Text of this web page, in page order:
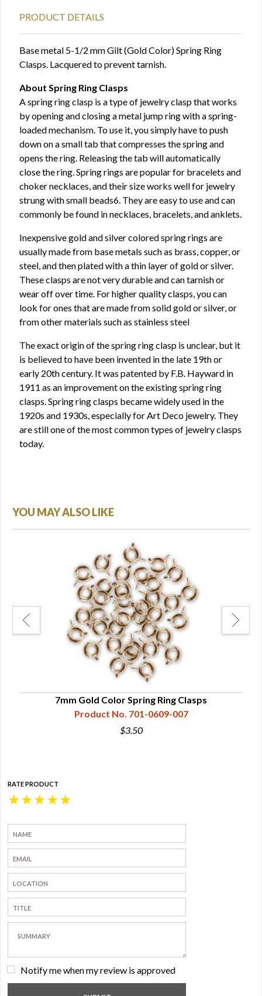
PRODUCT DETAILS
Base metal 5-1/2 mm Gilt (Gold Color) Spring Ring
Clasps. Lacquered to prevent tarnish.
About Spring Ring Clasps
A spring ring clasp is a type of jewelry clasp that works
by opening and closing a metal jump ring with a spring-
loaded mechanism. To use it, you simply have to push
down on a small tab that compresses the spring and
opens the ring. Releasing the tab will automatically
close the ring. Spring rings are popular for bracelets and
choker necklaces, and their size works well for jewelry
strung with small beads6. They are easy to use and can
commonly be found in necklaces, bracelets, and anklets.
Inexpensive gold and silver colored spring rings are
usually made from base metals such as brass, copper, or
steel, and then plated with a thin layer of gold or silver.
These clasps are not very durable and can tarnish or
wear off over time. For higher quality clasps, you can
look for ones that are made from solid gold or silver, or
from other materials such as stainless steel
The exact origin of the spring ring clasp is unclear, but it
is believed to have been invented in the late 19th or
early 20th century. It was patented by F.B. Hayward in
1911 as an improvement on the existing spring ring
clasps. Spring ring clasps became widely used in the
1920s and 1930s, especially for Art Deco jewelry. They
are still one of the most common types of jewelry clasps
today.
YOU MAY ALSO LIKE
7mm Gold Color Spring Ring Clasps
Product No. 701-0609-007
$3.50
RATE PRODUCT
★
★
★
★
★
Notify me when my review is approved